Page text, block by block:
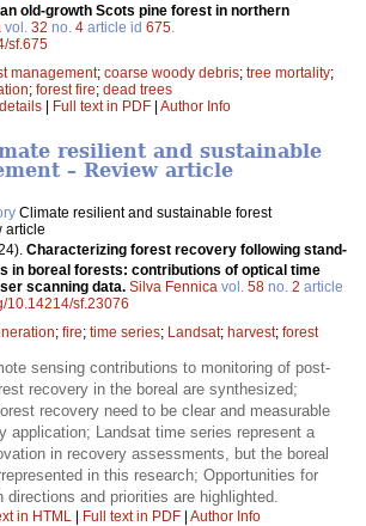
old-growth Scots pine forest in northern
vol. 32 no. 4 article id 675
sf.675
management; coarse woody debris; tree mortality;
; forest fire; dead trees
| Full text in PDF | Author Info
resilient and sustainable
– Review article
Climate resilient and sustainable forest
article
Characterizing forest recovery following stand-
in boreal forests: contributions of optical time
scanning data. Silva Fennica vol. 58 no. 2 article
10.14214/sf.23076
; fire; time series; Landsat; harvest; forest
sensing contributions to monitoring of post-
recovery in the boreal are synthesized;
recovery need to be clear and measurable
application; Landsat time series represent a
in recovery assessments, but the boreal
in this research; Opportunities for
directions and priorities are highlighted.
in HTML | Full text in PDF | Author Info